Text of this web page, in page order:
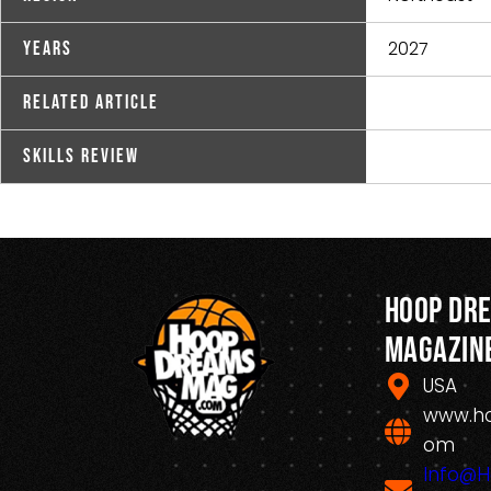
Years 2027
Related Article
Skills Review
Hoop
USA
om